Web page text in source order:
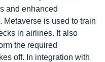
and enhanced
Metaverse is used to train
in airlines. It also
the required
off. In integration with